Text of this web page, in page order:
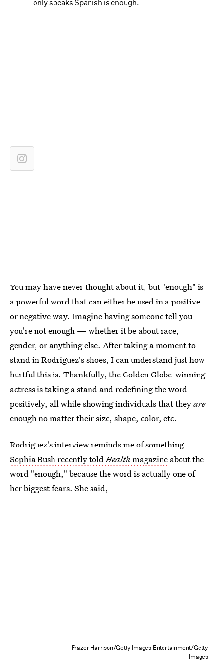
only speaks Spanish is enough.
You may have never thought about it, but "enough" is
a powerful word that can either be used in a positive
or negative way. Imagine having someone tell you
you're not enough — whether it be about race,
gender, or anything else. After taking a moment to
stand in Rodriguez's shoes, I can understand just how
hurtful this is. Thankfully, the Golden Globe-winning
actress is taking a stand and redefining the word
positively, all while showing individuals that theyare
enough no matter their size, shape, color, etc.
Rodriguez's interview reminds me of something
Sophia Bush recently toldHealth magazine about the
word "enough," because the word is actually one of
her biggest fears. She said,
Frazer Harrison/Getty Images Entertainment/Getty
Images